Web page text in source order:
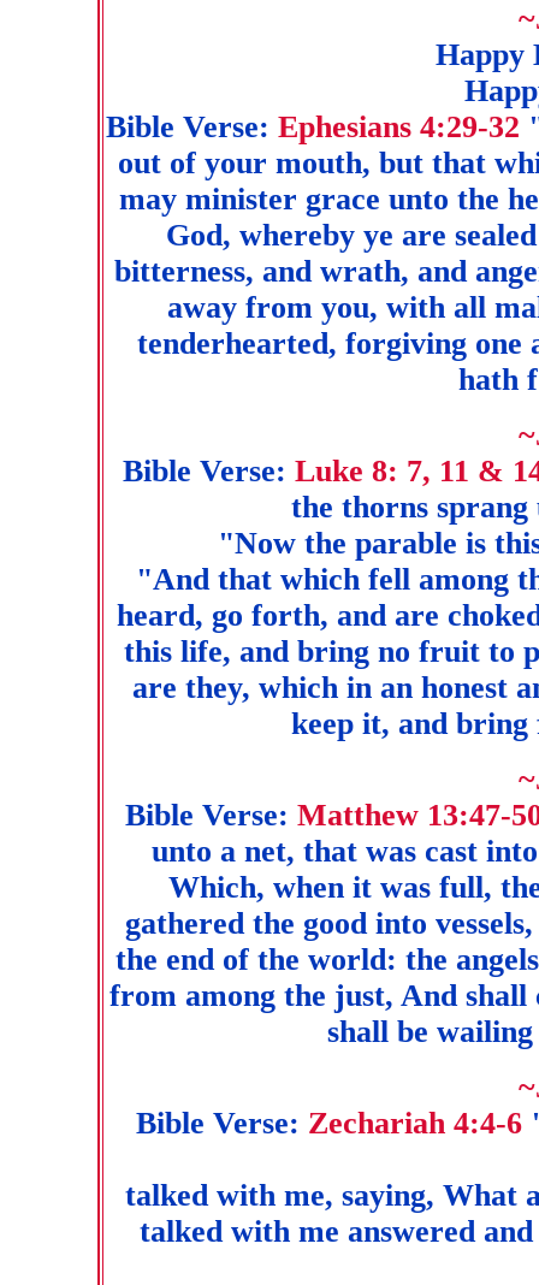
Happy
Bible Verse: Ephesians 4:29-32
out of your mouth, but that
may minister grace unto the
God, whereby ye are
bitterness, and wrath, and
away from you, with all
tenderhearted, forgiving one
hath
Bible Verse: Luke 8: 7, 11 &
the thorns
"Now the parable is
"And that which fell among
heard, go forth, and are
this life, and bring no fruit to
are they, which in an honest
keep it, and
Bible Verse: Matthew 13:47-
unto a net, that was cast
Which, when it was full,
gathered the good into
the end of the world: the
from among the just, And
shall be
Bible Verse: Zechariah 4:4-6
talked with me, saying, What
talked with me answered